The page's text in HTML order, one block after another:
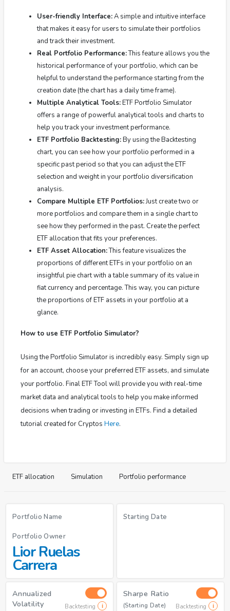
User-friendly Interface:A simple and intuitive interface
that makes it easy for users to simulate their portfolios
and track their investment.
Real Portfolio Performance:This feature allows you the
historical performance of your portfolio, which can be
helpful to understand the performance starting from the
creation date (the chart has a daily time frame).
Multiple Analytical Tools:ETF Portfolio Simulator
offers a range of powerful analytical tools and charts to
help you track your investment performance.
ETF Portfolio Backtesting:By using the Backtesting
chart, you can see how your portfolio performed in a
specific past period so that you can adjust the ETF
selection and weight in your portfolio diversification
analysis.
Compare Multiple ETF Portfolios:Just create two or
more portfolios and compare them in a single chart to
see how they performed in the past. Create the perfect
ETF allocation that fits your preferences.
ETF Asset Allocation:This feature visualizes the
proportions of different ETFs in your portfolio on an
insightful pie chart with a table summary of its value in
fiat currency and percentage. This way, you can picture
the proportions of ETF assets in your portfolio at a
glance.
How to use ETF Portfolio Simulator?
Using the Portfolio Simulator is incredibly easy. Simply sign up
for an account, choose your preferred ETF assets, and simulate
your portfolio. Final ETF Tool will provide you with real-time
market data and analytical tools to help you make informed
decisions when trading or investing in ETFs. Find a detailed
tutorial created for Cryptos Here.
ETF allocation Simulation Portfolio performance
Portfolio Name
Portfolio Owner
Lior Ruelas
Carrera
Starting Date
Annualized
Volatility
Backtesting
Sharpe Ratio
(Starting Date) Backtesting